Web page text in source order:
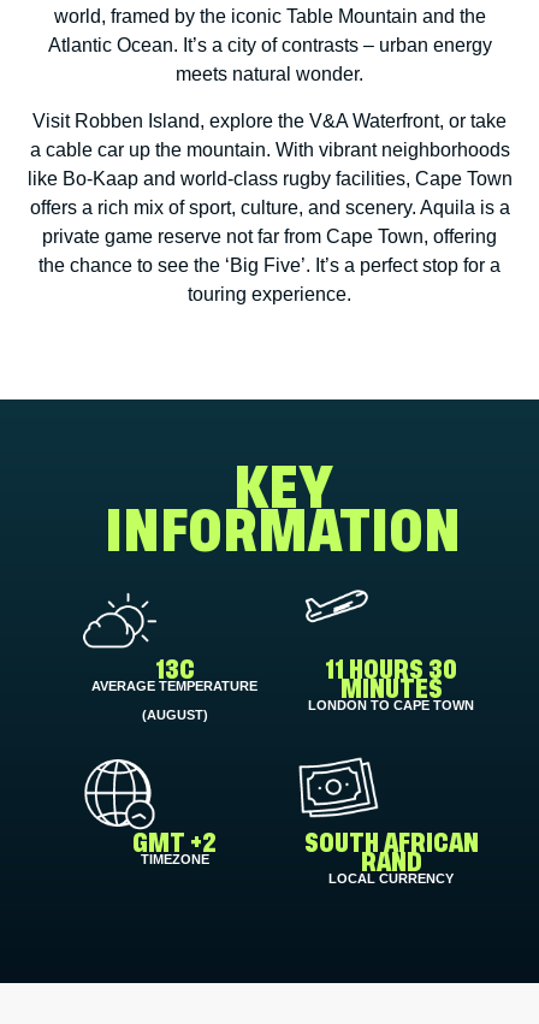
world, framed by the iconic Table Mountain and the
Atlantic Ocean. It’s a city of contrasts – urban energy
meets natural wonder.
Visit Robben Island, explore the V&A Waterfront, or take
a cable car up the mountain. With vibrant neighborhoods
like Bo-Kaap and world-class rugby facilities, Cape Town
offers a rich mix of sport, culture, and scenery. Aquila is a
private game reserve not far from Cape Town, offering
the chance to see the ‘Big Five’. It’s a perfect stop for a
touring experience.
KEY
INFORMATION
13C
AVERAGE TEMPERATURE
(AUGUST)
11 HOURS 30
MINUTES
LONDON TO CAPE TOWN
GMT +2
TIMEZONE
SOUTH AFRICAN
RAND
LOCAL CURRENCY